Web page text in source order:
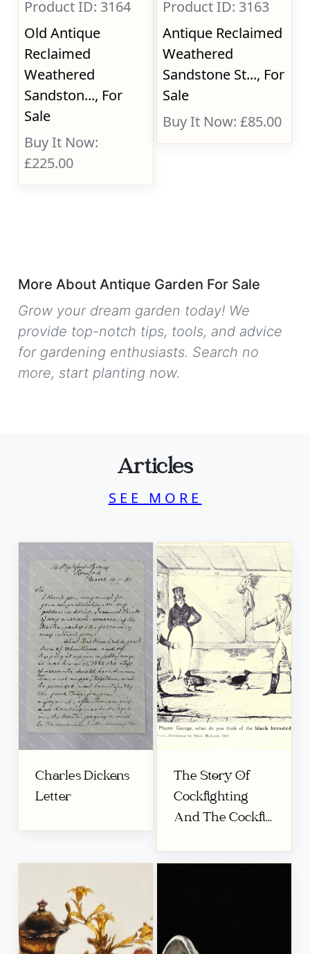
Product ID: 3164
Old Antique
Reclaimed
Weathered
Sandston..., For
Sale
Buy It Now:
£225.00
Product ID: 3163
Antique Reclaimed
Weathered
Sandstone St..., For
Sale
Buy It Now: £85.00
More About Antique Garden For Sale
Grow your dream garden today! We
provide top-notch tips, tools, and advice
for gardening enthusiasts. Search no
more, start planting now.
Articles
SEE MORE
Charles Dickens
Letter
The Story Of
Cockfighting
And The Cockfi...